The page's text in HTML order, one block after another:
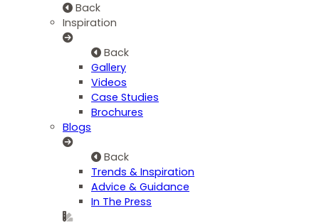
Back
Inspiration
Back
Gallery
Videos
Case Studies
Brochures
Blogs
Back
Trends & Inspiration
Advice & Guidance
In The Press